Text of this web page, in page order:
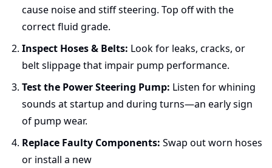
cause noise and stiff steering. Top off with the
correct fluid grade.
Inspect Hoses & Belts: Look for leaks, cracks, or
belt slippage that impair pump performance.
Test the Power Steering Pump: Listen for whining
sounds at startup and during turns—an early sign
of pump wear.
Replace Faulty Components: Swap out worn hoses
or install a new